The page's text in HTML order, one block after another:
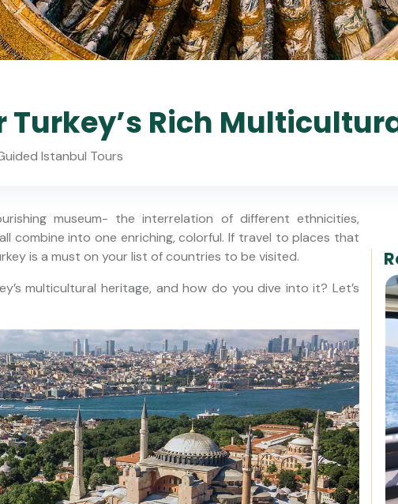
Turkey’s Rich
Istanbul Tours
museum- the interrelation of different ethnicities,
combine into one enriching, colorful. If travel to places that
is a must on your list of countries to be visited.
multicultural heritage, and how do you dive into it? Let’s